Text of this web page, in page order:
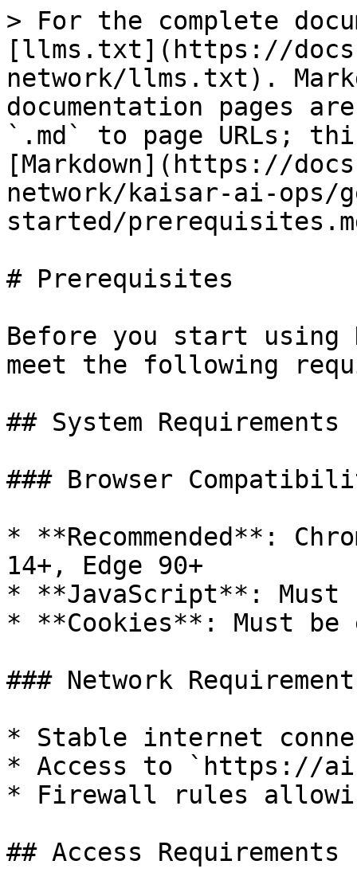
> For the complete
[llms.txt](https://
network/llms.txt).
documentation pages
`.md` to page URLs;
[Markdown](https://
network/kaisar-ai-
started/
# Prerequisites
Before you start using
meet the following
## System Requirements
### Browser
* **Recommended**:
14+, Edge 90+
* **JavaScript**: Must
* **Cookies**: Must
### Network
* Stable internet
* Access to `https://
* Firewall rules
## Access Requirements